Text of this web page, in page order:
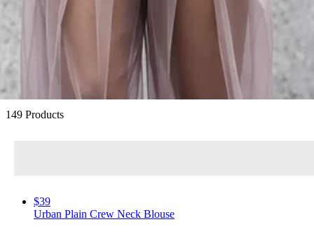
Best-Loved Summer Styles
149 Products
$39
Urban Plain Crew Neck Blouse